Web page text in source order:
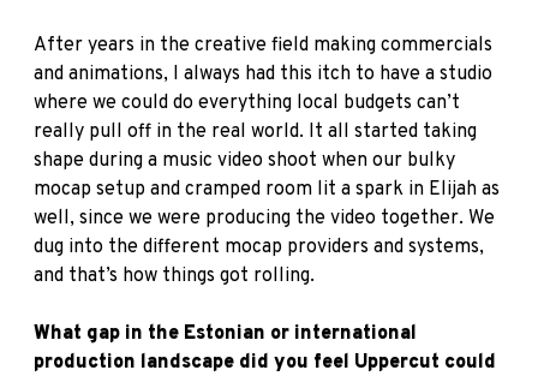
After years in the creative field making commercials
and animations, I always had this itch to have a studio
where we could do everything local budgets can’t
really pull off in the real world. It all started taking
shape during a music video shoot when our bulky
mocap setup and cramped room lit a spark in Elijah as
well, since we were producing the video together. We
dug into the different mocap providers and systems,
and that’s how things got rolling.
What gap in the Estonian or international
production landscape did you feel Uppercut could